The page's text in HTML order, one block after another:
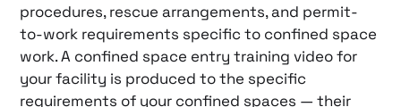
procedures, rescue arrangements, and permit-
to-work requirements specific to confined space
work. A confined space entry training video for
your facility is produced to the specific
requirements of your confined spaces — their